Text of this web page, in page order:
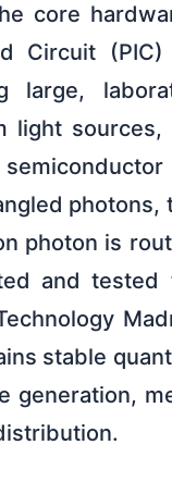
core
Circuit
large,
light
photons,
photon is
and tested
stable
generation,